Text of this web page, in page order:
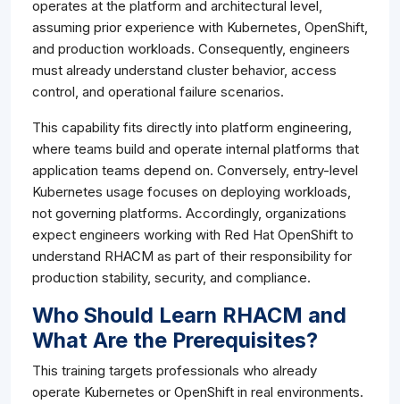
operates at the platform and architectural level,
assuming prior experience with Kubernetes, OpenShift,
and production workloads. Consequently, engineers
must already understand cluster behavior, access
control, and operational failure scenarios.
This capability fits directly into platform engineering,
where teams build and operate internal platforms that
application teams depend on. Conversely, entry-level
Kubernetes usage focuses on deploying workloads,
not governing platforms. Accordingly, organizations
expect engineers working with Red Hat OpenShift to
understand RHACM as part of their responsibility for
production stability, security, and compliance.
Who Should Learn RHACM and
What Are the Prerequisites?
This training targets professionals who already
operate Kubernetes or OpenShift in real environments.